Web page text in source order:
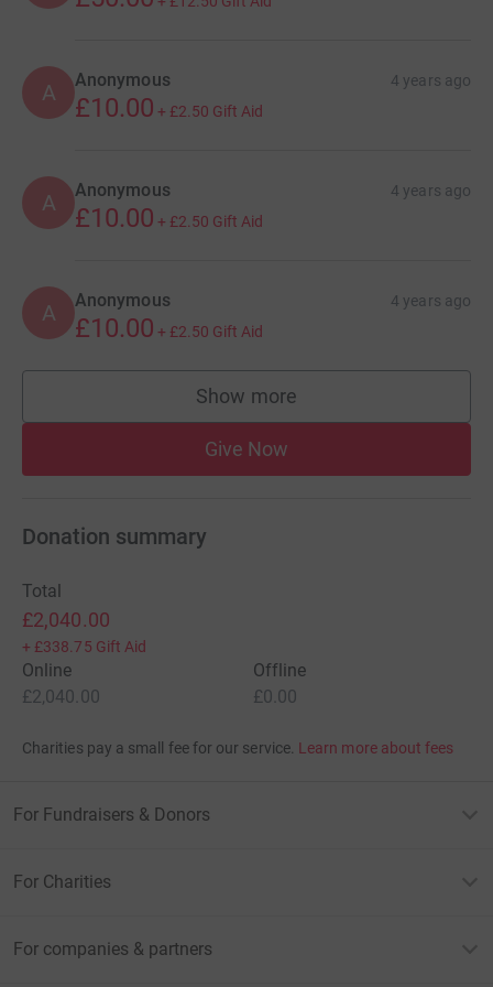
A Anonymous 4 years ago
£10.00 + £2.50 Gift Aid
A Anonymous 4 years ago
£10.00 + £2.50 Gift Aid
A Anonymous 4 years ago
£10.00 + £2.50 Gift Aid
Show more
supporters
Give Now
Donation summary
Total
£2,040.00
+ £338.75 Gift Aid
Online
£2,040.00
Offline
£0.00
Charities pay a small fee for our service. Learn more about fees
For Fundraisers & Donors
For Charities
For companies & partners